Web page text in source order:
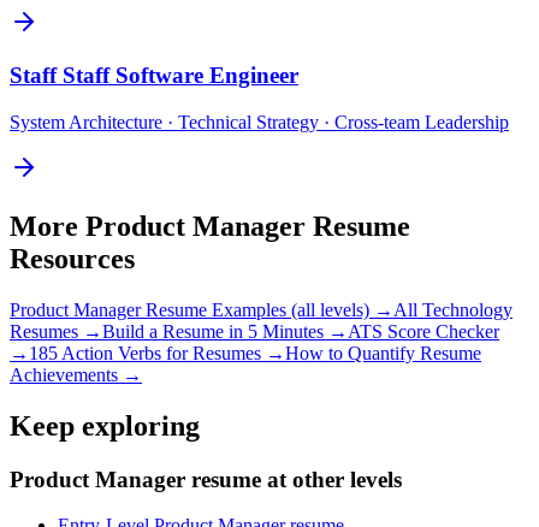
Staff Staff Software Engineer
System Architecture · Technical Strategy · Cross-team Leadership
More Product Manager Resume
Resources
Product ManagerResume Examples (all levels) → All Technology
Resumes →Build a Resume in 5 Minutes → ATS Score Checker
→ 185 Action Verbs for Resumes →How to Quantify Resume
Achievements →
Keep exploring
Product Manager resume at other levels